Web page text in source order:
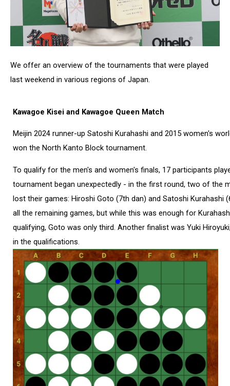
We offer an overview of the tournaments that were played
last weekend in various regions of Japan.
Kawagoe Kisei and Kawagoe Queen Match
Meijin 2024 runner-up Satoshi Kurahashi and 2015 women's
won the North Kanto Block tournament.
To qualify for the men's and women's finals, 17 participants
tournament began unexpectedly - in the first round, two of the
lost their games: Hiroshi Goto (7th dan) and Satoshi Kurahashi
all the remaining games, but while this was enough for
qualifying, Goto was only third. Another finalist was Yuki
in the qualifications.